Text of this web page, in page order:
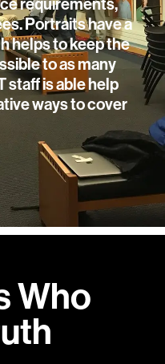
Portraits have a
helps to keep the
to as many
staff is able help
ways to cover
Who